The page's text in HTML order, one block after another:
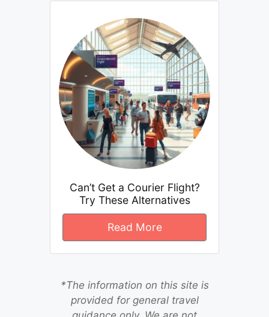
Can’t Get a Courier Flight?
Try These Alternatives
Read More
*The information on this site is
provided for general travel